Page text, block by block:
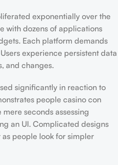
exponentially over the
with dozens of applications
Each platform demands
experience persistent data
and changes.
significantly in reaction to
people casino con
seconds assessing
an UI. Complicated designs
people look for simpler